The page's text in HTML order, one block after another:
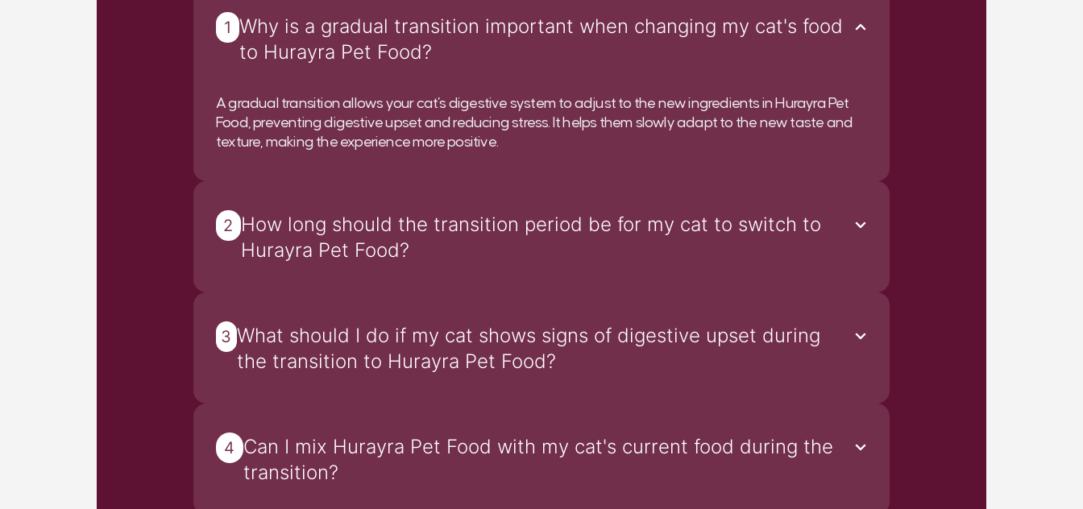
1 Why is a gradual transition important when changing my cat's food
to Hurayra Pet Food?
A gradual transition allows your cat’s digestive system to adjust to the new ingredients in Hurayra Pet
Food, preventing digestive upset and reducing stress. It helps them slowly adapt to the new taste and
texture, making the experience more positive.
2 How long should the transition period be for my cat to switch to
Hurayra Pet Food?
3 What should I do if my cat shows signs of digestive upset during
the transition to Hurayra Pet Food?
4 Can I mix Hurayra Pet Food with my cat's current food during the
transition?